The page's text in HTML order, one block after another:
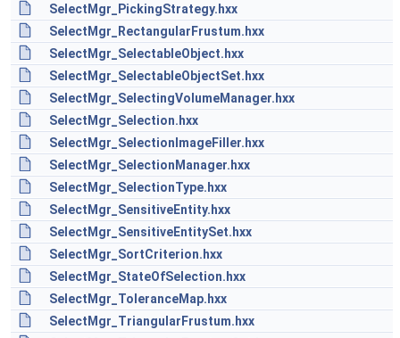
SelectMgr_PickingStrategy.hxx
SelectMgr_RectangularFrustum.hxx
SelectMgr_SelectableObject.hxx
SelectMgr_SelectableObjectSet.hxx
SelectMgr_SelectingVolumeManager.hxx
SelectMgr_Selection.hxx
SelectMgr_SelectionImageFiller.hxx
SelectMgr_SelectionManager.hxx
SelectMgr_SelectionType.hxx
SelectMgr_SensitiveEntity.hxx
SelectMgr_SensitiveEntitySet.hxx
SelectMgr_SortCriterion.hxx
SelectMgr_StateOfSelection.hxx
SelectMgr_ToleranceMap.hxx
SelectMgr_TriangularFrustum.hxx